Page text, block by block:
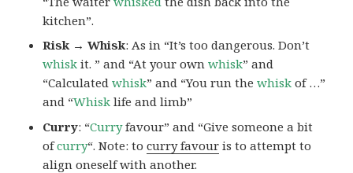
kitchen”.
Risk → Whisk: As in “It’s too dangerous. Don’t
whisk it. ” and “At your ownwhisk” and
“Calculatedwhisk” and “You run thewhisk of …”
and “Whisk life and limb”
Curry: “Curryfavour” and “Give someone a bit
ofcurry“. Note: tocurry favour is to attempt to
align oneself with another.